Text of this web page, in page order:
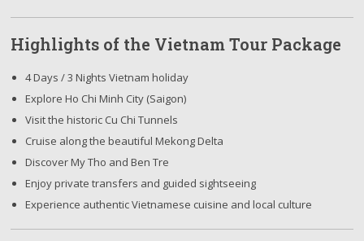
Highlights of the Vietnam Tour Package
4 Days / 3 Nights Vietnam holiday
Explore Ho Chi Minh City (Saigon)
Visit the historic Cu Chi Tunnels
Cruise along the beautiful Mekong Delta
Discover My Tho and Ben Tre
Enjoy private transfers and guided sightseeing
Experience authentic Vietnamese cuisine and local culture